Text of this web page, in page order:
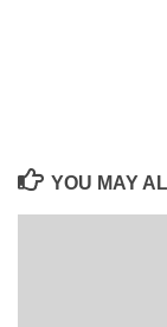
YOU MAY